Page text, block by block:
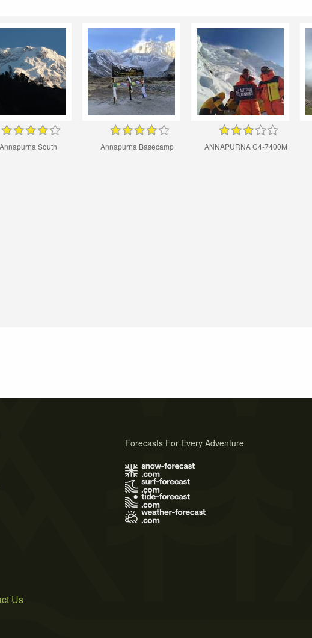
Annapurna South Annapurna Basecamp ANNAPURNA C4-7400M
Forecasts For Every Adventure
Us